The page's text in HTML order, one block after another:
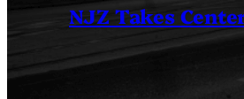
NJZ Takes